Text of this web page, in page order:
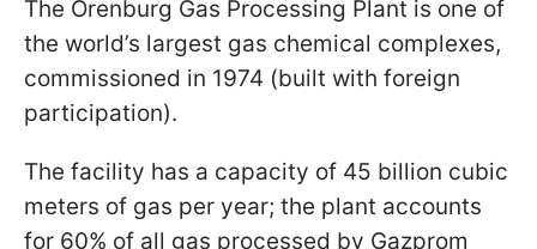
The Orenburg Gas Processing Plant is one of
the world’s largest gas chemical complexes,
commissioned in 1974 (built with foreign
participation).
The facility has a capacity of 45 billion cubic
meters of gas per year; the plant accounts
for 60% of all gas processed by Gazprom